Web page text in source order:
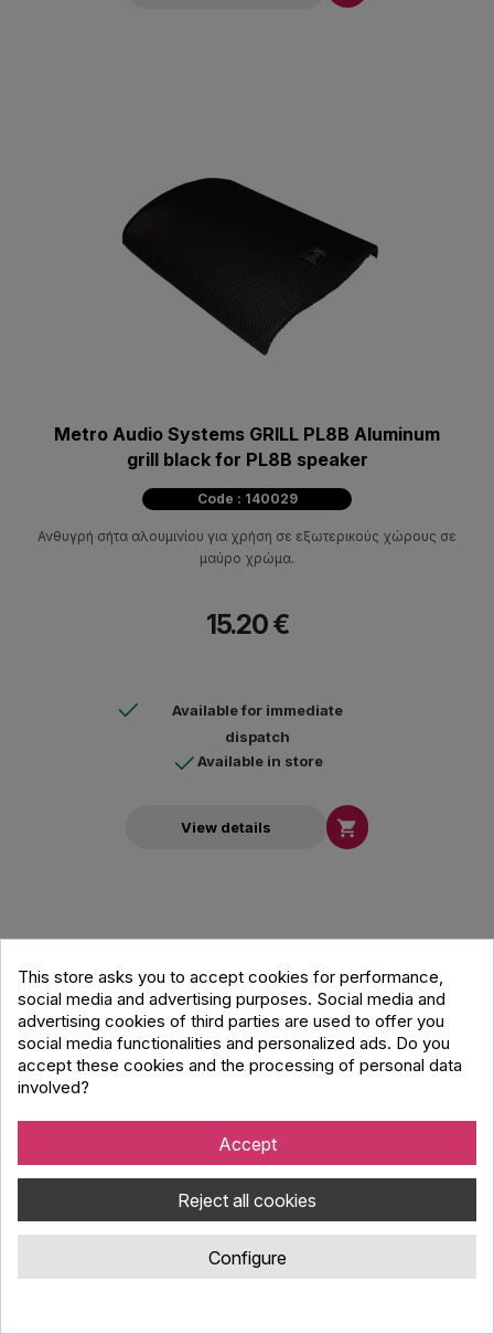
Metro Audio Systems GRILL PL8B Aluminum
grill black for PL8B speaker
Code : 140029
Ανθυγρή σήτα αλουμινίου για χρήση σε εξωτερικούς χώρους σε
μαύρο χρώμα.
15.20 €
Available for immediate
dispatch
Available in store
View details 
Metro Audio Systems GRILL PL8W Aluminum
This store asks you to accept cookies for performance,
social media and advertising purposes. Social media and
advertising cookies of third parties are used to offer you
social media functionalities and personalized ads. Do you
accept these cookies and the processing of personal data
involved?
Accept
Reject all cookies
Configure